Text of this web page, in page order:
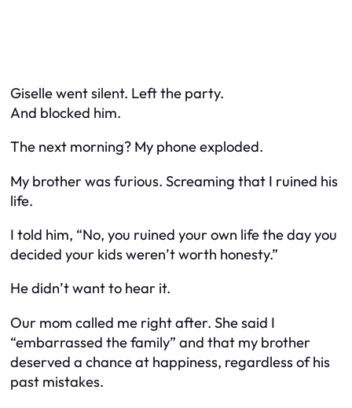
Giselle went silent. Left the party.
And blocked him.
The next morning? My phone exploded.
My brother was furious. Screaming that I ruined his
life.
I told him, “No, you ruined your own life the day you
decided your kids weren’t worth honesty.”
He didn’t want to hear it.
Our mom called me right after. She said I
“embarrassed the family” and that my brother
deserved a chance at happiness, regardless of his
past mistakes.